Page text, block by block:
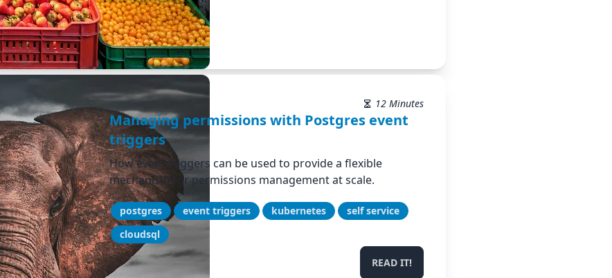
12 Minutes
Managing permissions with Postgres event
triggers
How event triggers can be used to provide a flexible
mechanism for permissions management at scale.
postgres event triggers kubernetes
self service
cloudsql
READ IT!